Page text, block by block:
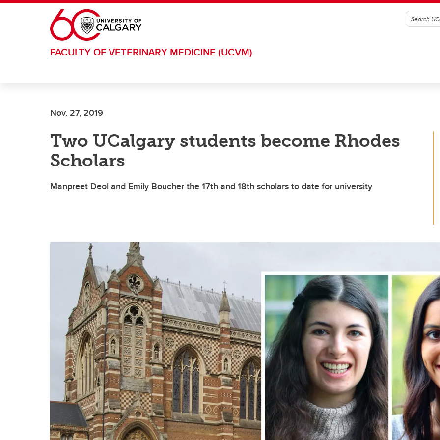
Skip to main content
FACULTY OF VETERINARY MEDICINE (UCVM)
Nov. 27, 2019
Two UCalgary students become Rhodes
Scholars
Manpreet Deol and Emily Boucher the 17th and 18th scholars to date for university